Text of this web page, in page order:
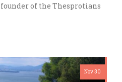
of the Thesprotians
Nov 30